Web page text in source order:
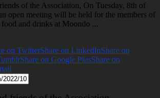
of the Association, On Tuesday, 8th of
open meeting will be held for the members of
and drinks at Moondo ...
on TwitterShare on LinkedInShare on
Share on Google PlusShare on